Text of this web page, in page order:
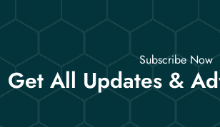
Subscribe Now
Get All Updates &